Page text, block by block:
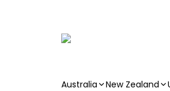
Australia New Zealand